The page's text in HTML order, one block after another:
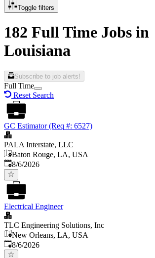
Toggle filters
182 Full Time Jobs in
Louisiana
Subscribe to job alerts!
Full Time
Reset Search
GC Estimator (Req #: 6527)
PALA Interstate, LLC
Baton Rouge, LA, USA
Published
8/6/2026
Electrical Engineer
TLC Engineering Solutions, Inc
New Orleans, LA, USA
Published
8/6/2026